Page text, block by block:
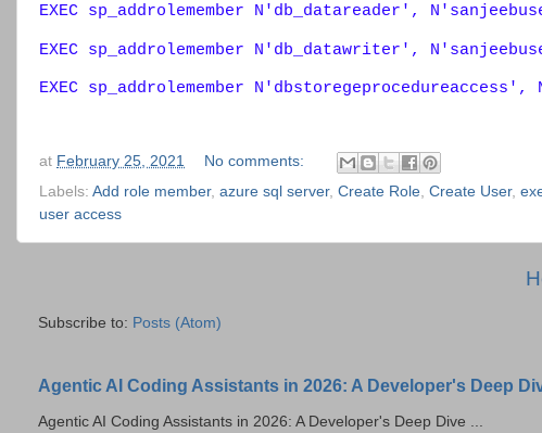
EXEC sp_addrolemember N'db_datareader',
EXEC sp_addrolemember N'db_datawriter',
EXEC sp_addrolemember
at February 25, 2021
No comments:
Labels: Add role member, azure sql server, Create Role Create User,
user access
Subscribe to: Posts (Atom)
Agentic AI Coding Assistants in 2026: A Developer's Deep
Agentic AI Coding Assistants in 2026: A Developer's Deep Dive ...